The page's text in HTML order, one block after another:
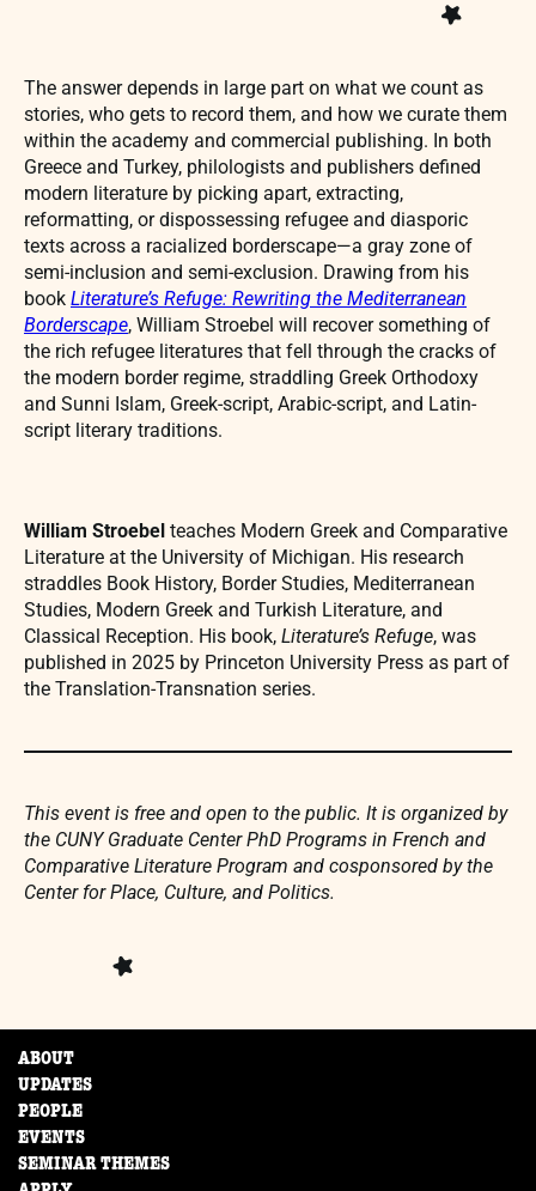
The answer depends in large part on what we count as
stories, who gets to record them, and how we curate them
within the academy and commercial publishing. In both
Greece and Turkey, philologists and publishers defined
modern literature by picking apart, extracting,
reformatting, or dispossessing refugee and diasporic
texts across a racialized borderscape—a gray zone of
semi-inclusion and semi-exclusion. Drawing from his
book Literature’s Refuge: Rewriting the Mediterranean
Borderscape, William Stroebel will recover something of
the rich refugee literatures that fell through the cracks of
the modern border regime, straddling Greek Orthodoxy
and Sunni Islam, Greek-script, Arabic-script, and Latin-
script literary traditions.
William Stroebel teaches Modern Greek and Comparative
Literature at the University of Michigan. His research
straddles Book History, Border Studies, Mediterranean
Studies, Modern Greek and Turkish Literature, and
Classical Reception. His book, Literature’s Refuge, was
published in 2025 by Princeton University Press as part of
the Translation-Transnation series.
This event is free and open to the public. It is organized by
the CUNY Graduate Center PhD Programs in French and
Comparative Literature Program and cosponsored by the
Center for Place, Culture, and Politics.
ABOUT
UPDATES
PEOPLE
EVENTS
SEMINAR THEMES